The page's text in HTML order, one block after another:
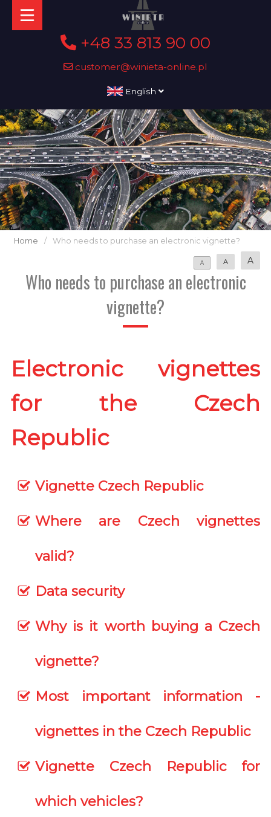
+48 33 813 90 00
customer@winieta-online.pl
English
Home / Who needs to purchase an electronic vignette?
A A A
Who needs to purchase an electronic
vignette?
Electronic vignettes
for the Czech
Republic
Vignette Czech Republic
Where are Czech vignettes
valid?
Data security
Why is it worth buying a Czech
vignette?
Most important information -
vignettes in the Czech Republic
Vignette Czech Republic for
which vehicles?